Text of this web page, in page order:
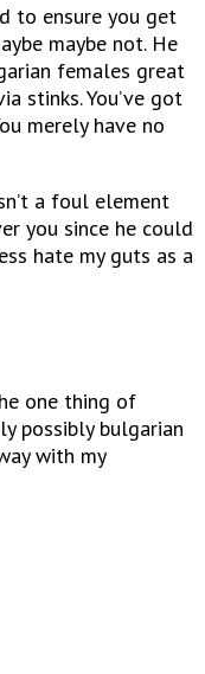
to ensure you get
maybe not. He
females great
stinks. You’ve got
merely have no
a foul element
you since he could
hate my guts as a
one thing of
possibly bulgarian
with my